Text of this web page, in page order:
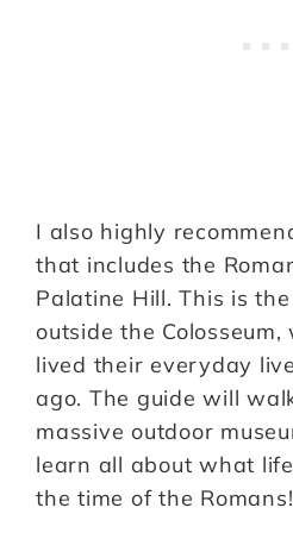
I also highly
that includes the
Palatine Hill. This is
outside the
lived their everyday
ago. The guide will
massive outdoor
learn all about what
the time of the Romans!